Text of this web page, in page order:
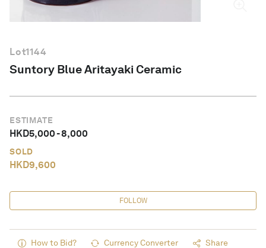
Lot1144
Suntory Blue Aritayaki Ceramic
ESTIMATE
HKD5,000-8,000
SOLD
HKD9,600
FOLLOW
How to Bid? Currency Converter Share